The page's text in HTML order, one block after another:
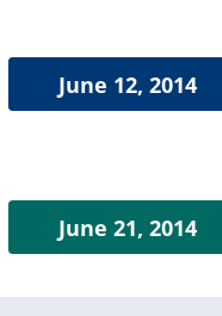
June 12, 2014
June 21, 2014